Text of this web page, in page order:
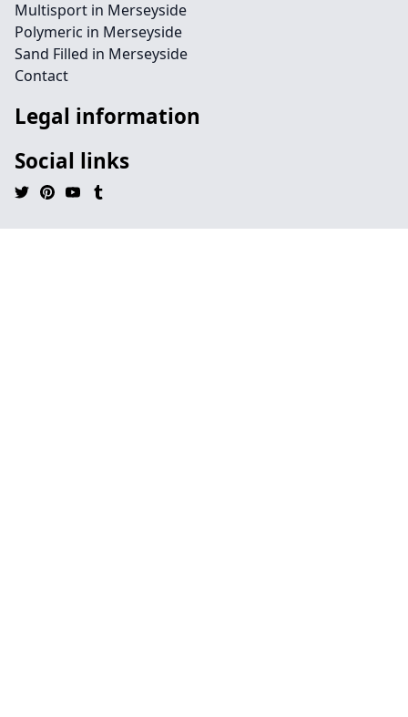
Multisport in Merseyside
Polymeric in Merseyside
Sand Filled in Merseyside
Contact
Legal information
Social links